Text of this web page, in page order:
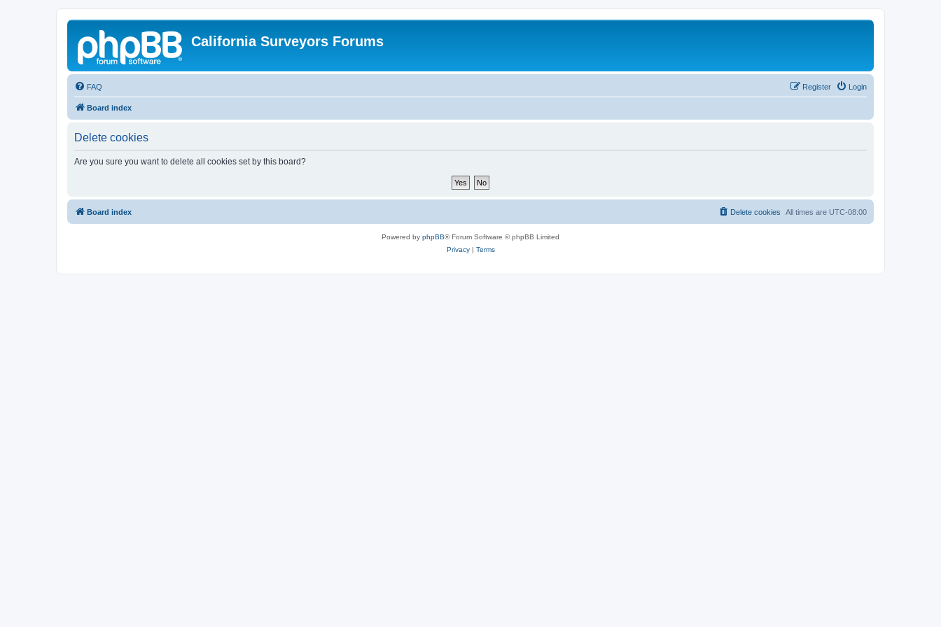
California Surveyors Forums
FAQ Login
Register
Board index
Delete cookies
Are you sure you want to delete all cookies set by this board?
Board index All times are UTC-08:00
Delete cookies
Powered by phpBB® Forum Software © phpBB Limited
Privacy| Terms